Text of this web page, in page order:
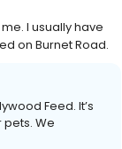
I usually have
on Burnet Road.
Feed. It’s
We